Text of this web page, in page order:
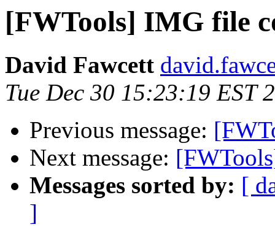
[FWTools] IMG file
David Fawcett
Tue Dec 30 15:23:19 EST
Previous message:
Next message:
Messages sorted by: [
]